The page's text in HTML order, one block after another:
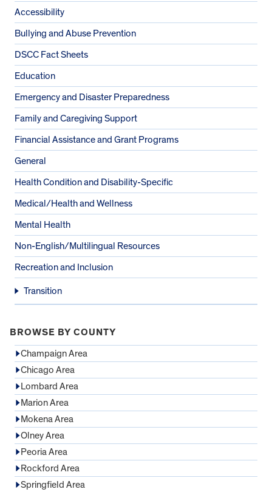
Accessibility
Bullying and Abuse Prevention
DSCC Fact Sheets
Education
Emergency and Disaster Preparedness
Family and Caregiving Support
Financial Assistance and Grant Programs
General
Health Condition and Disability-Specific
Medical/Health and Wellness
Mental Health
Non-English/Multilingual Resources
Recreation and Inclusion
Transition
BROWSE BY COUNTY
Champaign Area
Chicago Area
Lombard Area
Marion Area
Mokena Area
Olney Area
Peoria Area
Rockford Area
Springfield Area